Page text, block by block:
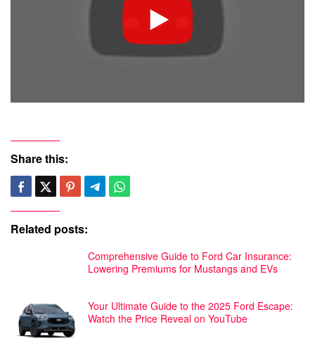
Share this:
Related posts:
Comprehensive Guide to Ford Car Insurance:
Lowering Premiums for Mustangs and EVs
Your Ultimate Guide to the 2025 Ford Escape:
Watch the Price Reveal on YouTube